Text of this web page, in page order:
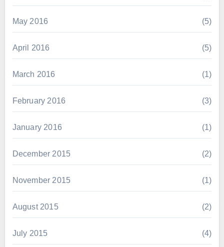
May 2016 (5)
April 2016 (5)
March 2016 (1)
February 2016 (3)
January 2016 (1)
December 2015 (2)
November 2015 (1)
August 2015 (2)
July 2015 (4)